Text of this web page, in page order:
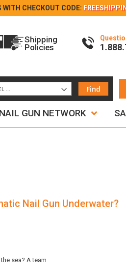
WITH CHECKOUT CODE:
Shipping
Policies
Find
NAIL GUN NETWORK
Nail Gun Underwater?
sea? A team